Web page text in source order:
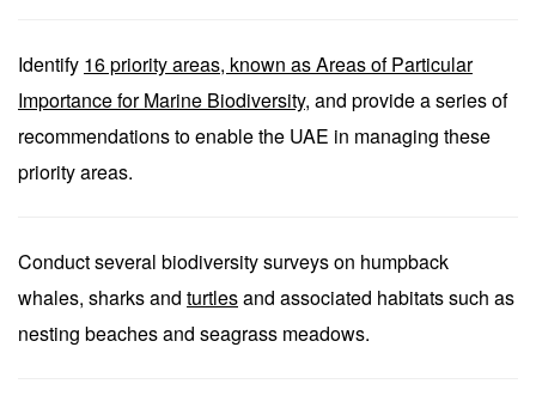
Identify 16 priority areas, known as Areas of Particular
Importance for Marine Biodiversity, and provide a series of
recommendations to enable the UAE in managing these
priority areas.
Conduct several biodiversity surveys on humpback
whales, sharks and turtlesand associated habitats such as
nesting beaches and seagrass meadows.